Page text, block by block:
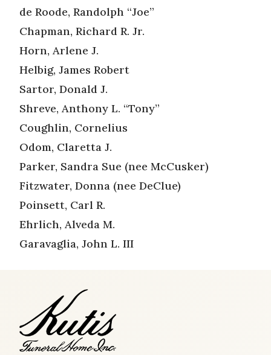
de Roode, Randolph “Joe”
Chapman, Richard R. Jr.
Horn, Arlene J.
Helbig, James Robert
Sartor, Donald J.
Shreve, Anthony L. “Tony”
Coughlin, Cornelius
Odom, Claretta J.
Parker, Sandra Sue (nee McCusker)
Fitzwater, Donna (nee DeClue)
Poinsett, Carl R.
Ehrlich, Alveda M.
Garavaglia, John L. III